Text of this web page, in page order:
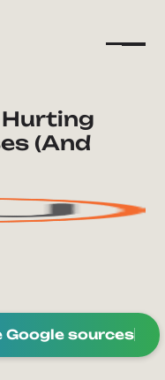
Hurting
(And
sources